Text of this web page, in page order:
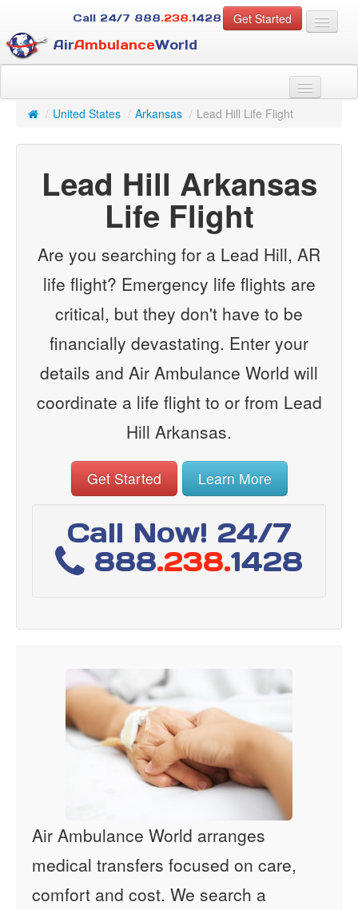
Get Started
Call 24/7 888.238.1428
AirAmbulanceWorld
For Case Managers
About Us
Services
Resources
/ United States / Arkansas / Lead Hill Life Flight
Lead Hill Arkansas
Life Flight
Are you searching for a Lead Hill, AR
life flight? Emergency life flights are
critical, but they don't have to be
financially devastating. Enter your
details and Air Ambulance World will
coordinate a life flight to or from Lead
Hill Arkansas.
Get Started Learn More
Call Now! 24/7
888.238.1428
Air Ambulance World arranges
medical transfers focused on care,
comfort and cost. We search a